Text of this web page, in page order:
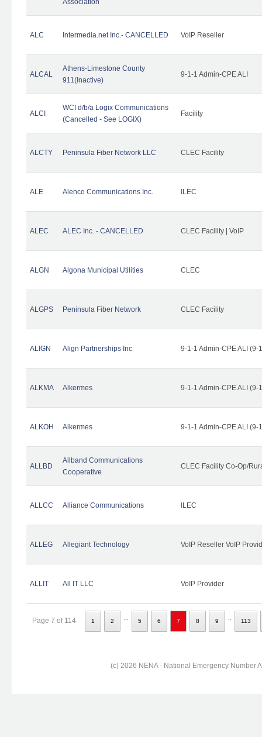
ALC Intermedia.net Inc.- CANCELLED VoIP Reseller
ALCAL
Athens-Limestone County
911(Inactive)
9-1-1 Admin-CPE ALI
ALCI
WCI d/b/a Logix Communications
(Cancelled - See LOGIX)
Facility
ALCTY Peninsula Fiber Network LLC CLEC Facility
ALE Alenco Communications Inc. ILEC
ALEC ALEC Inc. - CANCELLED CLEC Facility | VoIP
ALGN Algona Municipal Utilities CLEC
ALGPS Peninsula Fiber Network CLEC Facility
ALIGN Align Partnerships Inc 9-1-1 Admin-CPE ALI (9-
ALKMA Alkermes 9-1-1 Admin-CPE ALI (9-
ALKOH Alkermes 9-1-1 Admin-CPE ALI (9-
ALLBD
Allband Communications
Cooperative
CLEC Facility Co-Op/
ALLCC Alliance Communications ILEC
ALLEG Allegiant Technology VoIP Reseller VoIP
ALLIT All IT LLC VoIP Provider
Page 7 of 114 1 2 5 6 7 8 9 113
(c) 2026 NENA - National Emergency Number